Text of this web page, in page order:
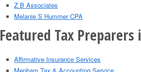
Z B Associates
Melanie S Hummer CPA
Featured Tax
Affirmative Insurance Services